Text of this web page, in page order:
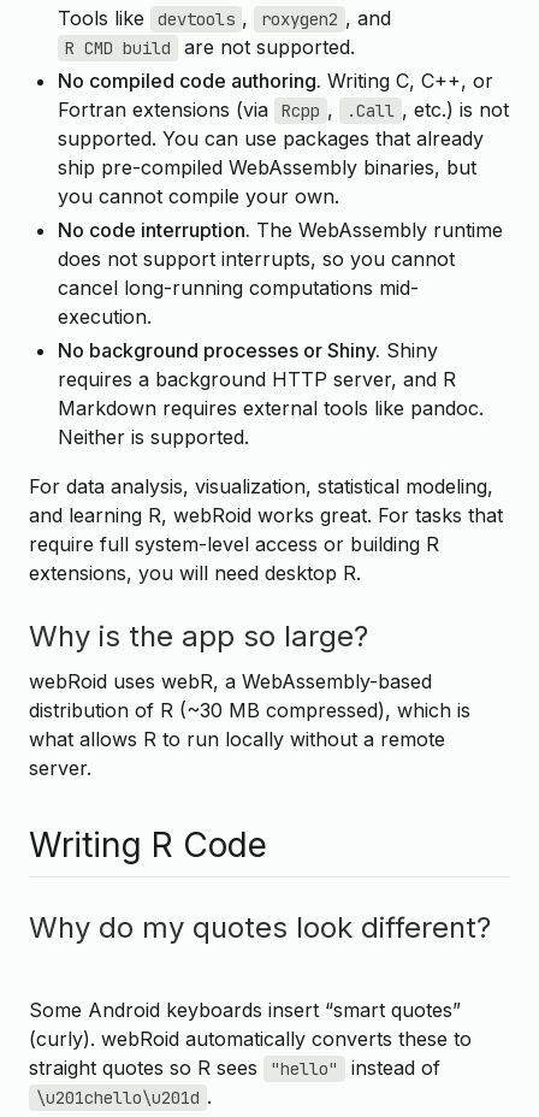
Tools like
devtools , roxygen2 , and
R CMD build
are not supported.
No compiled code authoring. Writing C, C++, or
Fortran extensions (via
Rcpp , .Call , etc.) is not
supported. You can use packages that already
ship pre-compiled WebAssembly binaries, but
you cannot compile your own.
No code interruption. The WebAssembly runtime
does not support interrupts, so you cannot
cancel long-running computations mid-
execution.
No background processes or Shiny. Shiny
requires a background HTTP server, and R
Markdown requires external tools like pandoc.
Neither is supported.
For data analysis, visualization, statistical modeling,
and learning R, webRoid works great. For tasks that
require full system-level access or building R
extensions, you will need desktop R.
Why is the app so large?
webRoid uses webR, a WebAssembly-based
distribution of R (~30 MB compressed), which is
what allows R to run locally without a remote
server.
Writing R Code
Why do my quotes look different?
Some Android keyboards insert “smart quotes”
(curly). webRoid automatically converts these to
straight quotes so R sees
"hello" instead of
\u201chello\u201d .